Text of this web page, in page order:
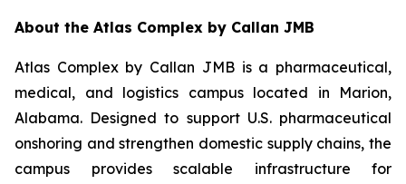
About the Atlas Complex by Callan JMB
Atlas Complex by Callan JMB is a pharmaceutical,
medical, and logistics campus located in Marion,
Alabama. Designed to support U.S. pharmaceutical
onshoring and strengthen domestic supply chains, the
campus provides scalable infrastructure for